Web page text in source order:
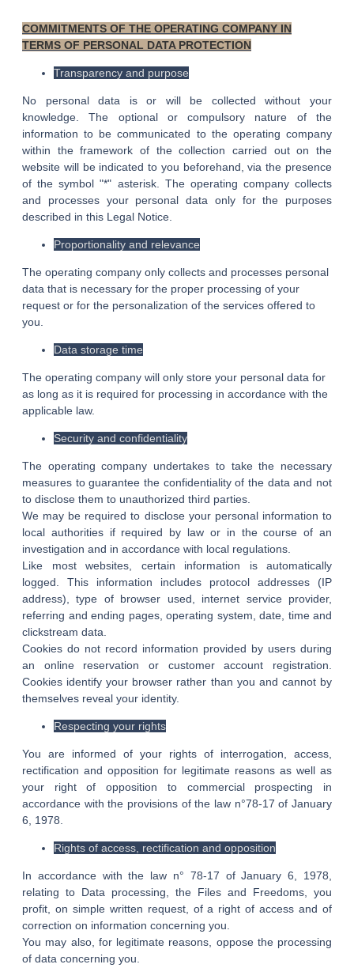
COMMITMENTS OF THE OPERATING COMPANY IN
TERMS OF PERSONAL DATA PROTECTION
Transparency and purpose
No personal data is or will be collected without your
knowledge. The optional or compulsory nature of the
information to be communicated to the operating company
within the framework of the collection carried out on the
website will be indicated to you beforehand, via the presence
of the symbol "*" asterisk. The operating company collects
and processes your personal data only for the purposes
described in this Legal Notice.
Proportionality and relevance
The operating company only collects and processes personal
data that is necessary for the proper processing of your
request or for the personalization of the services offered to
you.
Data storage time
The operating company will only store your personal data for
as long as it is required for processing in accordance with the
applicable law.
Security and confidentiality
The operating company undertakes to take the necessary
measures to guarantee the confidentiality of the data and not
to disclose them to unauthorized third parties.
We may be required to disclose your personal information to
local authorities if required by law or in the course of an
investigation and in accordance with local regulations.
Like most websites, certain information is automatically
logged. This information includes protocol addresses (IP
address), type of browser used, internet service provider,
referring and ending pages, operating system, date, time and
clickstream data.
Cookies do not record information provided by users during
an online reservation or customer account registration.
Cookies identify your browser rather than you and cannot by
themselves reveal your identity.
Respecting your rights
You are informed of your rights of interrogation, access,
rectification and opposition for legitimate reasons as well as
your right of opposition to commercial prospecting in
accordance with the provisions of the law n°78-17 of January
6, 1978.
Rights of access, rectification and opposition
In accordance with the law n° 78-17 of January 6, 1978,
relating to Data processing, the Files and Freedoms, you
profit, on simple written request, of a right of access and of
correction on information concerning you.
You may also, for legitimate reasons, oppose the processing
of data concerning you.